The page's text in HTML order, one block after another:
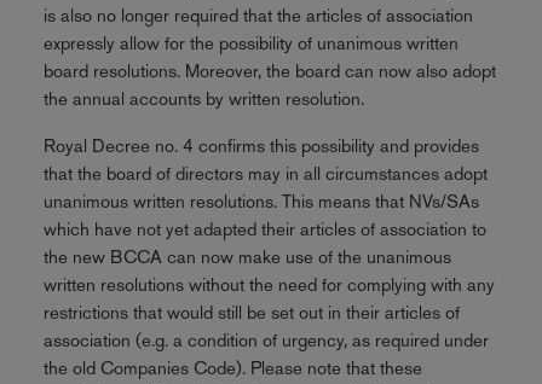
is also no longer required that the articles of association
expressly allow for the possibility of unanimous written
board resolutions. Moreover, the board can now also adopt
the annual accounts by written resolution.
Royal Decree no. 4 confirms this possibility and provides
that the board of directors may in all circumstances adopt
unanimous written resolutions. This means that NVs/SAs
which have not yet adapted their articles of association to
the new BCCA can now make use of the unanimous
written resolutions without the need for complying with any
restrictions that would still be set out in their articles of
association (e.g. a condition of urgency, as required under
the old Companies Code). Please note that these